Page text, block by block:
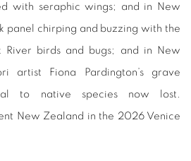
with seraphic wings; and in New
panel chirping and buzzing with the
River birds and bugs; and in New
artist Fiona Pardington’s grave
to native species now lost.
New Zealand in the 2026 Venice